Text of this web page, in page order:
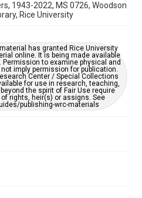
in need of further remediation,
out this form:
requests/digital-collections-
1943-2022, MS 0726, Woodson
Rice University
has granted Rice University
online. It is being made available
to examine physical and
imply permission for publication.
Center / Special Collections
for use in research, teaching,
the spirit of Fair Use require
rights, heir(s) or assigns. See
publishing-wrc-materials